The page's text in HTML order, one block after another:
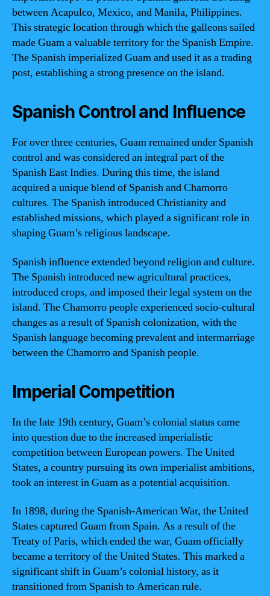
between Acapulco, Mexico, and Manila, Philippines.
This strategic location through which the galleons sailed
made Guam a valuable territory for the Spanish Empire.
The Spanish imperialized Guam and used it as a trading
post, establishing a strong presence on the island.
Spanish Control and Influence
For over three centuries, Guam remained under Spanish
control and was considered an integral part of the
Spanish East Indies. During this time, the island
acquired a unique blend of Spanish and Chamorro
cultures. The Spanish introduced Christianity and
established missions, which played a significant role in
shaping Guam’s religious landscape.
Spanish influence extended beyond religion and culture.
The Spanish introduced new agricultural practices,
introduced crops, and imposed their legal system on the
island. The Chamorro people experienced socio-cultural
changes as a result of Spanish colonization, with the
Spanish language becoming prevalent and intermarriage
between the Chamorro and Spanish people.
Imperial Competition
In the late 19th century, Guam’s colonial status came
into question due to the increased imperialistic
competition between European powers. The United
States, a country pursuing its own imperialist ambitions,
took an interest in Guam as a potential acquisition.
In 1898, during the Spanish-American War, the United
States captured Guam from Spain. As a result of the
Treaty of Paris, which ended the war, Guam officially
became a territory of the United States. This marked a
significant shift in Guam’s colonial history, as it
transitioned from Spanish to American rule.